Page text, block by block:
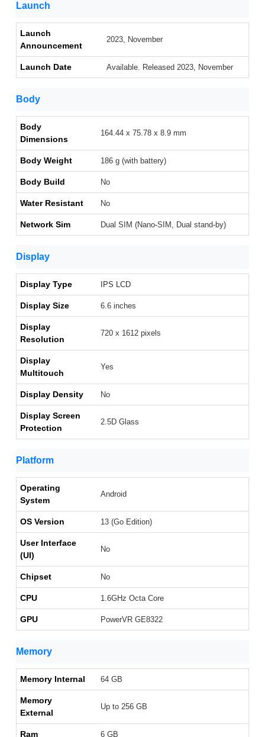
Launch
Launch
Announcement
2023, November
Launch Date Available. Released 2023, November
Body
Body
Dimensions
164.44 x 75.78 x 8.9 mm
Body Weight 186 g (with battery)
Body Build No
Water Resistant No
Network Sim Dual SIM (Nano-SIM, Dual stand-by)
Display
Display Type IPS LCD
Display Size 6.6 inches
Display
Resolution
720 x 1612 pixels
Display
Multitouch
Yes
Display Density No
Display Screen
Protection
2.5D Glass
Platform
Operating
System
Android
OS Version 13 (Go Edition)
User Interface
(UI)
No
Chipset No
CPU 1.6GHz Octa Core
GPU PowerVR GE8322
Memory
Memory Internal 64 GB
Memory
External
Up to 256 GB
Ram 6 GB